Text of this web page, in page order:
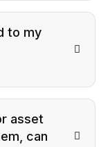
to my
asset
can